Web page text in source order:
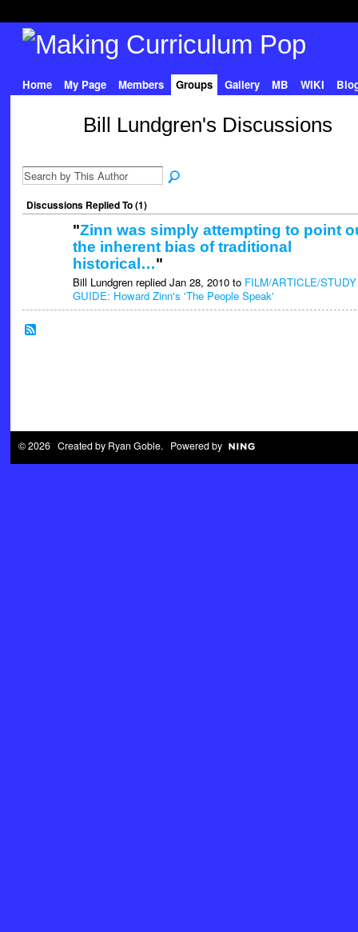
Home My Page Members Groups Gallery MB WIKI
Bill Lundgren's Discussions
Discussions Replied To (1)
"Zinn was simply attempting to point
the inherent bias of traditional
historical…"
Bill Lundgren replied Jan 28, 2010 to FILM/ARTICLE/STUDY
GUIDE: Howard Zinn's 'The People Speak'
© 2026 Created by Ryan Goble. Powered by